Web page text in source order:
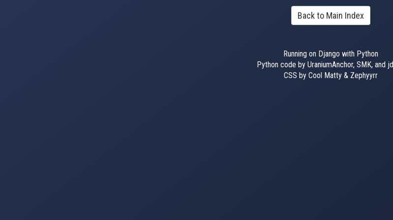
Back to Main Index
Running on Django with Python
Python code by UraniumAnchor, SMK, and
CSS by Cool Matty & Zephyyrr